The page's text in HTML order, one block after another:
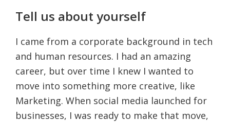
Tell us about yourself
I came from a corporate background in tech
and human resources. I had an amazing
career, but over time I knew I wanted to
move into something more creative, like
Marketing. When social media launched for
businesses, I was ready to make that move,